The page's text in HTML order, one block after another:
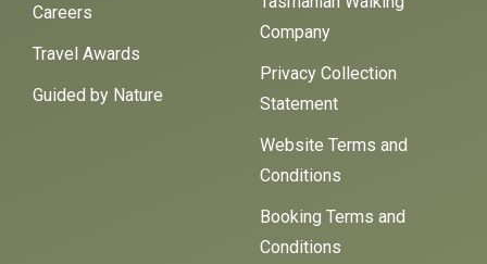
Careers
Travel Awards
Guided by Nature
Company
Privacy Collection
Statement
Website Terms and
Conditions
Booking Terms and
Conditions